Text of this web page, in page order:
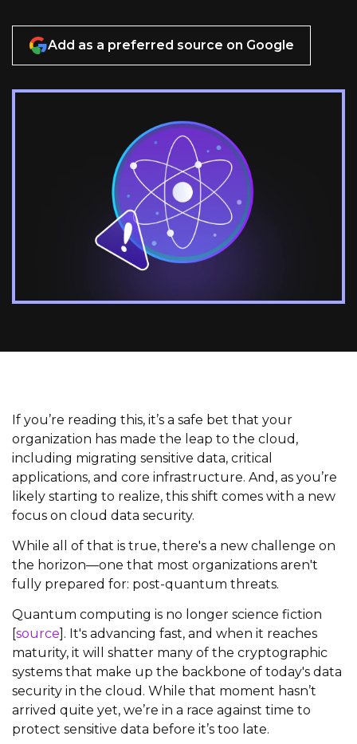
Add as a preferred source on Google
If you’re reading this, it’s a safe bet that your
organization has made the leap to the cloud,
including migrating sensitive data, critical
applications, and core infrastructure. And, as you’re
likely starting to realize, this shift comes with a new
focus on cloud data security.
While all of that is true, there's a new challenge on
the horizon—one that most organizations aren't
fully prepared for: post-quantum threats.
Quantum computing is no longer science fiction
[source]. It's advancing fast, and when it reaches
maturity, it will shatter many of the cryptographic
systems that make up the backbone of today's data
security in the cloud. While that moment hasn’t
arrived quite yet, we’re in a race against time to
protect sensitive data before it’s too late.